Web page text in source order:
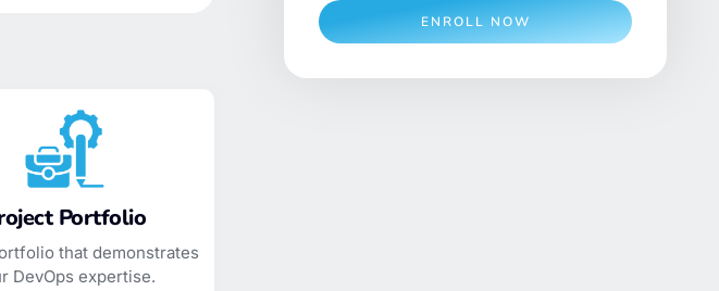
Portfolio
that demonstrates
DevOps expertise.
ENROLL NOW